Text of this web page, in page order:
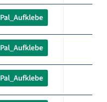
Pal_Aufklebe
Pal_Aufklebe
Pal_Aufklebe